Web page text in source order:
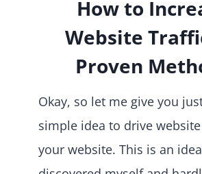
How to
Website
Proven
Okay, so let me give you
simple idea to drive
your website. This is an